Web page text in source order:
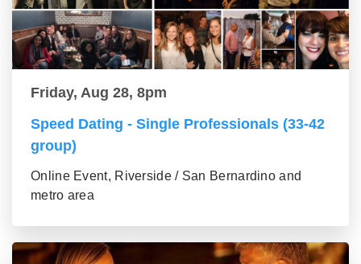
Friday, Aug 28, 8pm
Speed Dating - Single Professionals (33-42
group)
Online Event, Riverside / San Bernardino and
metro area